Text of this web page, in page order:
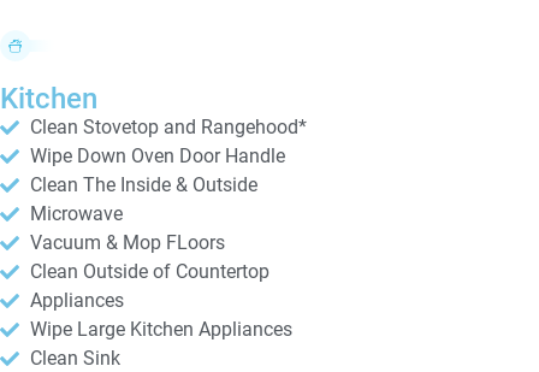
Kitchen
Clean Stovetop and Rangehood*
Wipe Down Oven Door Handle
Clean The Inside & Outside
Microwave
Vacuum & Mop FLoors
Clean Outside of Countertop
Appliances
Wipe Large Kitchen Appliances
Clean Sink